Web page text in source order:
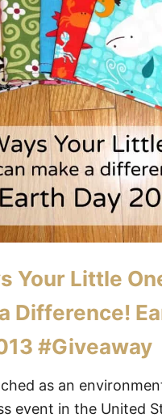
Your Little
Difference!
#Giveaway
as an
event in the United